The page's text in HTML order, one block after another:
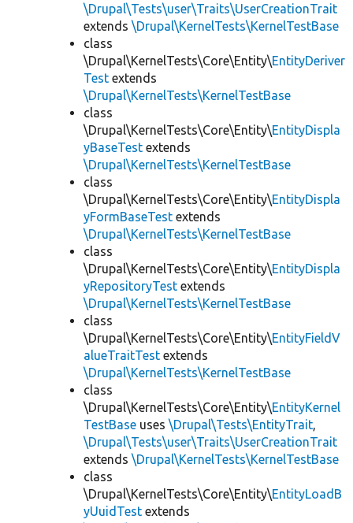
\Drupal\Tests\user\Traits\UserCreationTrait
extends \Drupal\KernelTests\KernelTestBase
class
\Drupal\KernelTests\Core\Entity\EntityDeriver
Test extends
\Drupal\KernelTests\KernelTestBase
class
\Drupal\KernelTests\Core\Entity\EntityDispla
yBaseTest extends
\Drupal\KernelTests\KernelTestBase
class
\Drupal\KernelTests\Core\Entity\EntityDispla
yFormBaseTest extends
\Drupal\KernelTests\KernelTestBase
class
\Drupal\KernelTests\Core\Entity\EntityDispla
yRepositoryTest extends
\Drupal\KernelTests\KernelTestBase
class
\Drupal\KernelTests\Core\Entity\EntityFieldV
alueTraitTest extends
\Drupal\KernelTests\KernelTestBase
class
\Drupal\KernelTests\Core\Entity\EntityKernel
TestBase uses \Drupal\Tests\EntityTrait,
\Drupal\Tests\user\Traits\UserCreationTrait
extends \Drupal\KernelTests\KernelTestBase
class
\Drupal\KernelTests\Core\Entity\EntityLoadB
yUuidTest extends